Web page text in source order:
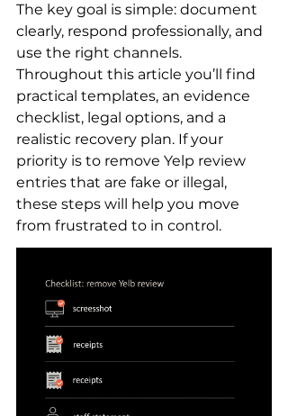
The key goal is simple: document
clearly, respond professionally, and
use the right channels.
Throughout this article you’ll find
practical templates, an evidence
checklist, legal options, and a
realistic recovery plan. If your
priority is to remove Yelp review
entries that are fake or illegal,
these steps will help you move
from frustrated to in control.